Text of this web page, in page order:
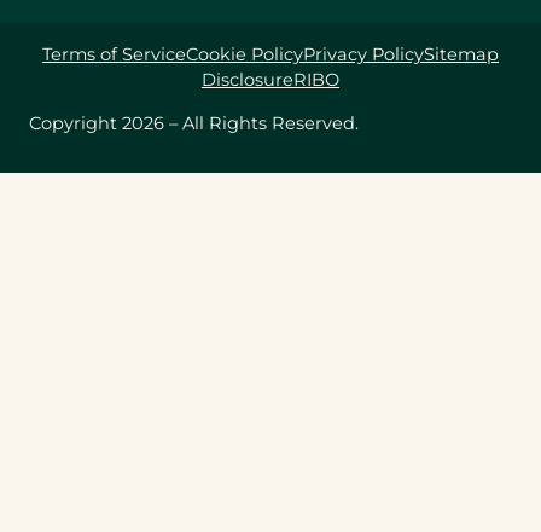
Copyright 2026 – All Rights Reserved.
Terms of ServiceCookie PolicyPrivacy PolicySitemap
DisclosureRIBO